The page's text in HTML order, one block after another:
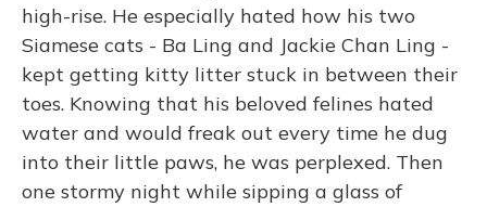
high-rise. He especially hated how his two
Siamese cats - Ba Ling and Jackie Chan Ling -
kept getting kitty litter stuck in between their
toes. Knowing that his beloved felines hated
water and would freak out every time he dug
into their little paws, he was perplexed. Then
one stormy night while sipping a glass of